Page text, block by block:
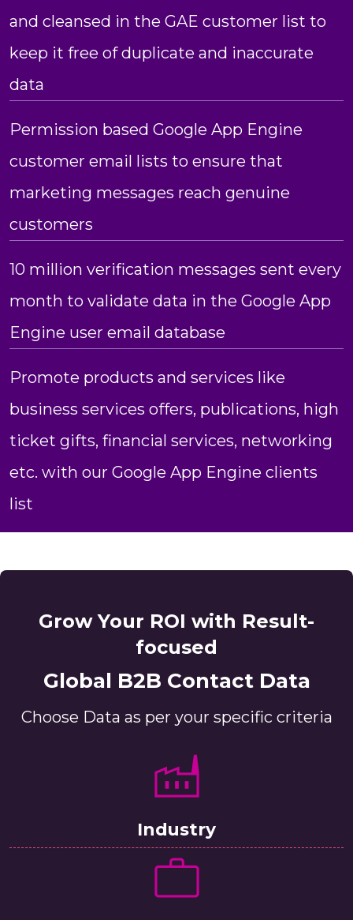
and cleansed in the GAE customer list to
keep it free of duplicate and inaccurate
data
Permission based Google App Engine
customer email lists to ensure that
marketing messages reach genuine
customers
10 million verification messages sent every
month to validate data in the Google App
Engine user email database
Promote products and services like
business services offers, publications, high
ticket gifts, financial services, networking
etc. with our Google App Engine clients
list
Grow Your ROI with Result-
focused
Global B2B Contact Data
Choose Data as per your specific criteria
Industry